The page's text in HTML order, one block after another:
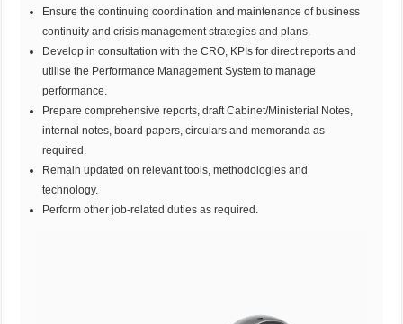
Ensure the continuing coordination and maintenance of business
continuity and crisis management strategies and plans.
Develop in consultation with the CRO, KPIs for direct reports and
utilise the Performance Management System to manage
performance.
Prepare comprehensive reports, draft Cabinet/Ministerial Notes,
internal notes, board papers, circulars and memoranda as
required.
Remain updated on relevant tools, methodologies and
technology.
Perform other job-related duties as required.